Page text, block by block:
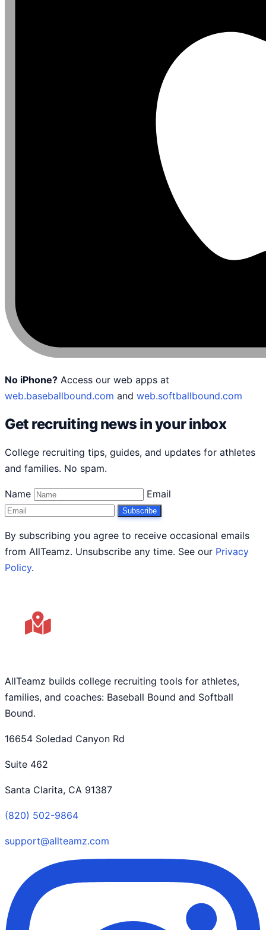
No iPhone? Access our web apps at
web.baseballbound.com and web.softballbound.com
Get recruiting news in your inbox
College recruiting tips, guides, and updates for athletes
and families. No spam.
Name Email
Subscribe
By subscribing you agree to receive occasional emails
from AllTeamz. Unsubscribe any time. See our Privacy
Policy.
AllTeamz builds college recruiting tools for athletes,
families, and coaches: Baseball Bound and Softball
Bound.
16654 Soledad Canyon Rd
Suite 462
Santa Clarita, CA 91387
(820) 502-9864
support@allteamz.com